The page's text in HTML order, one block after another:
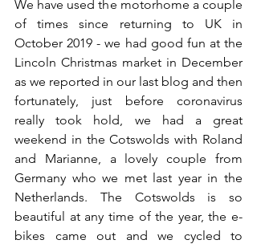
We have used the motorhome a couple
of times since returning to UK in
October 2019 - we had good fun at the
Lincoln Christmas market in December
as we reported in our last blog and then
fortunately, just before coronavirus
really took hold, we had a great
weekend in the Cotswolds with Roland
and Marianne, a lovely couple from
Germany who we met last year in the
Netherlands. The Cotswolds is so
beautiful at any time of the year, the e-
bikes came out and we cycled to